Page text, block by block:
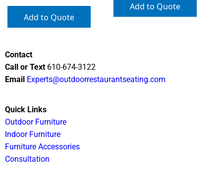
Add to Quote
Add to Quote
Contact
Call or Text 610-674-3122
Email Experts@outdoorrestaurantseating.com
Quick Links
Outdoor Furniture
Indoor Furniture
Furniture Accessories
Consultation